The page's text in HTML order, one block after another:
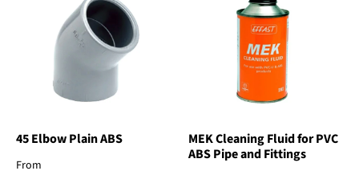
chosen
product
product
page
45 Elbow Plain ABS
From
MEK Cleaning Fluid for PVC
ABS Pipe and Fittings